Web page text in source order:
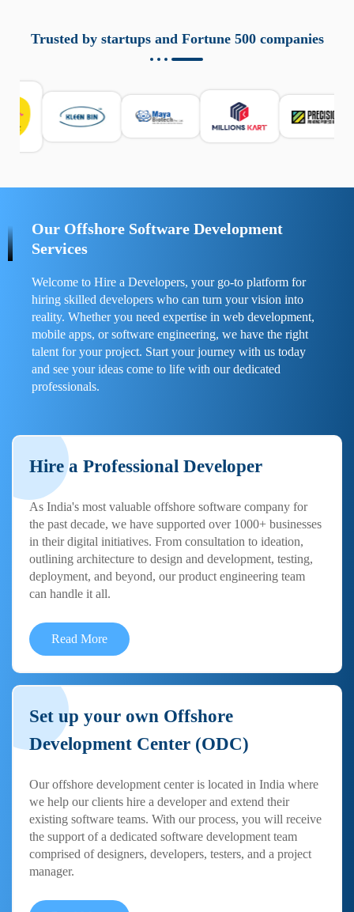
responsabile. Queste soluzioni offrono funzioni come
localizzazione GPS, cronologia delle chiamate e controllo
sicurezza e la gestione del tempo digitale. È importante
scegliere strumenti affidabili e informarsi sulle leggi locali.
Per confrontare esperienze reali e consigli pratici, visita
https://spynger.net/forum/
Trusted by startups and Fortune 500 companies
Our Offshore Software Development
Services
Welcome to Hire a Developers, your go-to platform for
hiring skilled developers who can turn your vision into
reality. Whether you need expertise in web development,
mobile apps, or software engineering, we have the right
talent for your project. Start your journey with us today
and see your ideas come to life with our dedicated
professionals.
Hire a Professional Developer
As India's most valuable offshore software company for
the past decade, we have supported over 1000+ businesses
in their digital initiatives. From consultation to ideation,
outlining architecture to design and development, testing,
deployment, and beyond, our product engineering team
can handle it all.
Read More
Set up your own Offshore
Development Center (ODC)
Our offshore development center is located in India where
we help our clients hire a developer and extend their
existing software teams. With our process, you will receive
the support of a dedicated software development team
comprised of designers, developers, testers, and a project
manager.